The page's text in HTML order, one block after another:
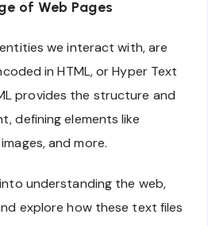
of Web Pages
we interact with, are
in HTML, or Hyper Text
provides the structure and
defining elements like
and more.
understanding the web,
explore how these text files